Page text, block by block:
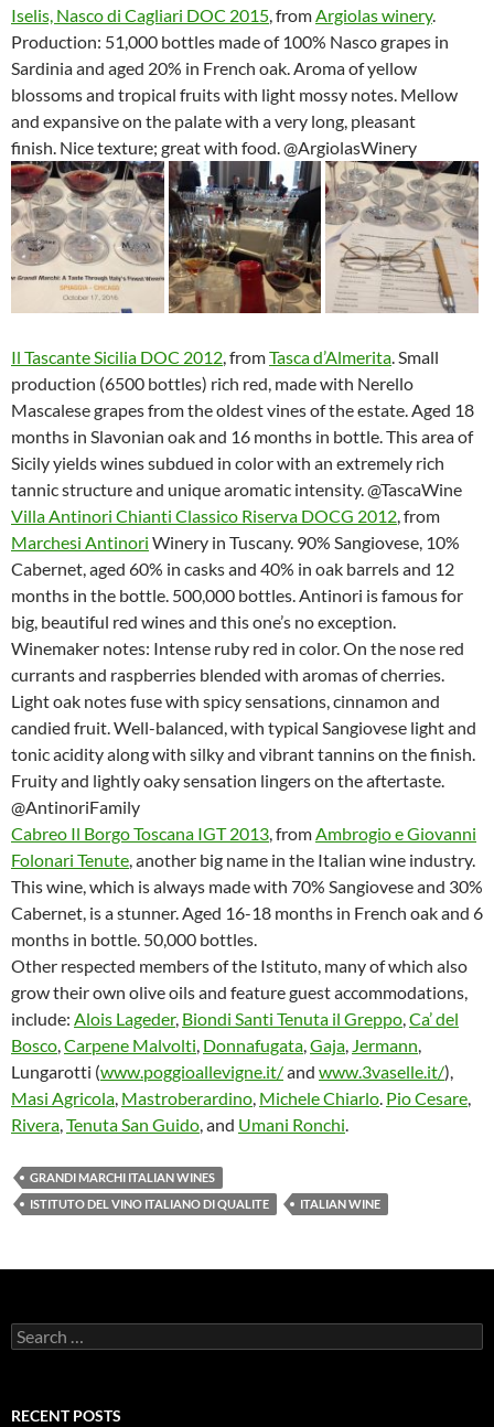
Iselis, Nasco di Cagliari DOC 2015, fromArgiolas winery.
Production: 51,000 bottles made of 100% Nasco grapes in
Sardinia and aged 20% in French oak. Aroma of yellow
blossoms and tropical fruits with light mossy notes. Mellow
and expansive on the palate with a very long, pleasant
finish. Nice texture; great with food. @ArgiolasWinery
Il Tascante Sicilia DOC 2012, fromTasca d’Almerita. Small
production (6500 bottles) rich red, made with Nerello
Mascalese grapes from the oldest vines of the estate. Aged 18
months in Slavonian oak and 16 months in bottle. This area of
Sicily yields wines subdued in color with an extremely rich
tannic structure and unique aromatic intensity. @TascaWine
Villa Antinori Chianti Classico Riserva DOCG 2012, from
Marchesi Antinori Winery in Tuscany. 90% Sangiovese, 10%
Cabernet, aged 60% in casks and 40% in oak barrels and 12
months in the bottle. 500,000 bottles. Antinori is famous for
big, beautiful red wines and this one’s no exception.
Winemaker notes: Intense ruby red in color. On the nose red
currants and raspberries blended with aromas of cherries.
Light oak notes fuse with spicy sensations, cinnamon and
candied fruit. Well-balanced, with typical Sangiovese light and
tonic acidity along with silky and vibrant tannins on the finish.
Fruity and lightly oaky sensation lingers on the aftertaste.
@AntinoriFamily
Cabreo Il Borgo Toscana IGT 2013, fromAmbrogio e Giovanni
Folonari Tenute, another big name in the Italian wine industry.
This wine, which is always made with 70% Sangiovese and 30%
Cabernet, is a stunner. Aged 16-18 months in French oak and 6
months in bottle. 50,000 bottles.
Other respected members of the Istituto, many of which also
grow their own olive oils and feature guest accommodations,
include: Alois Lageder, Biondi Santi Tenuta il Greppo,Ca’ del
Bosco,Carpene Malvolti, Donnafugata,Gaja, Jermann,
Lungarotti (www.poggioallevigne.it/and www.3vaselle.it/),
Masi Agricola, Mastroberardino, Michele Chiarlo. Pio Cesare,
Rivera,Tenuta San Guido, and Umani Ronchi.
GRANDI MARCHI ITALIAN WINES
ISTITUTO DEL VINO ITALIANO DI QUALITE
ITALIAN WINE
S
e
c
RECENT POSTS